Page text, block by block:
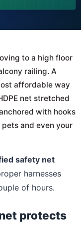
to a high floor
railing. A
affordable way
net stretched
with hooks
and even your
safety net
harnesses
of hours.
protects